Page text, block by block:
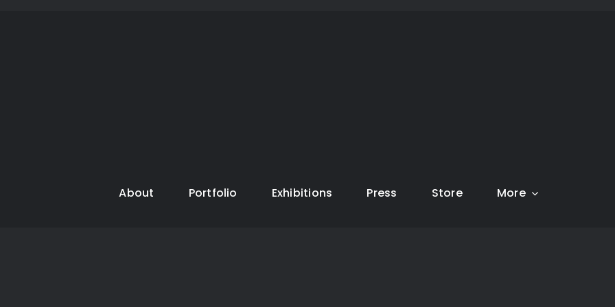
About Portfolio Exhibitions Press Store More